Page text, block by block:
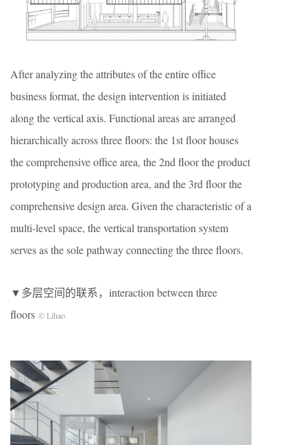
After analyzing the attributes of the entire office
business format, the design intervention is initiated
along the vertical axis. Functional areas are arranged
hierarchically across three floors: the 1st floor houses
the comprehensive office area, the 2nd floor the product
prototyping and production area, and the 3rd floor the
comprehensive design area. Given the characteristic of a
multi-level space, the vertical transportation system
serves as the sole pathway connecting the three floors.
▼多层空间的联系，interaction between three
floors © Lihao